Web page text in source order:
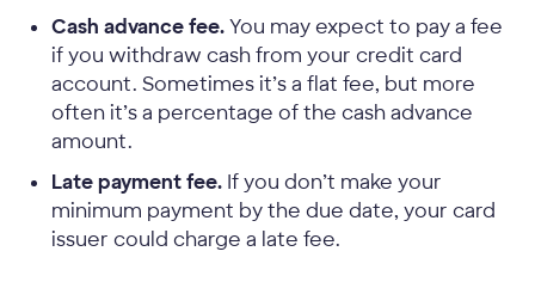
Cash advance fee.You may expect to pay a fee
if you withdraw cash from your credit card
account. Sometimes it’s a flat fee, but more
often it’s a percentage of the cash advance
amount.
Late payment fee.If you don’t make your
minimum payment by the due date, your card
issuer could charge a late fee.